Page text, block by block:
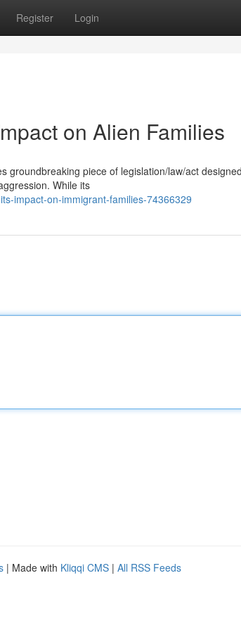
Register Login
on Alien Families
groundbreaking piece of legislation/law/act
While its
impact-on-immigrant-families-74366329
| Made with Kliqqi CMS | All RSS Feeds